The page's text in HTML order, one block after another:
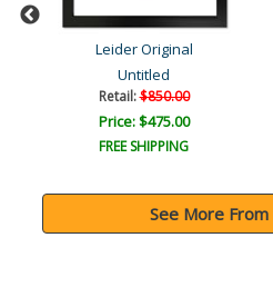
Leider Original
Untitled
Retail:$850.00
Price: $475.00
FREE SHIPPING
See More